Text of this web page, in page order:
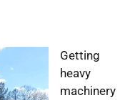
Getting
heavy
machinery